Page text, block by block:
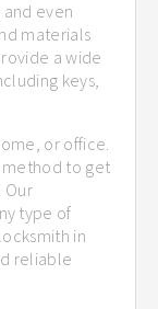
even
materials
a wide
keys,
or office.
to get
Our
type of
in
reliable